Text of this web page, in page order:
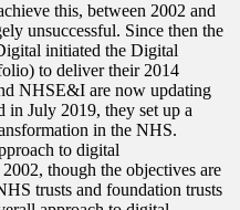
this, between 2002 and
unsuccessful. Since then the
initiated the Digital
to deliver their 2014
NHSE&I are now updating
in July 2019, they set up a
in the NHS.
to digital
though the objectives are
trusts and foundation trusts